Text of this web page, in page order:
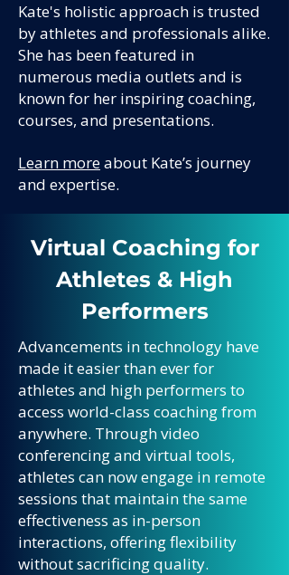
Kate's holistic approach is trusted
by athletes and professionals alike.
She has been featured in
numerous media outlets and is
known for her inspiring coaching,
courses, and presentations.
Learn moreabout Kate’s journey
and expertise.
Virtual Coaching for
Athletes & High
Performers
Advancements in technology have
made it easier than ever for
athletes and high performers to
access world-class coaching from
anywhere. Through video
conferencing and virtual tools,
athletes can now engage in remote
sessions that maintain the same
effectiveness as in-person
interactions, offering flexibility
without sacrificing quality.